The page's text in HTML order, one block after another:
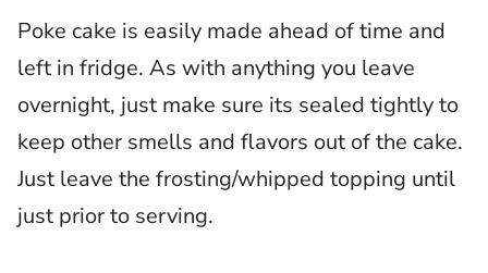
Poke cake is easily made ahead of time and
left in fridge. As with anything you leave
overnight, just make sure its sealed tightly to
keep other smells and flavors out of the cake.
Just leave the frosting/whipped topping until
just prior to serving.